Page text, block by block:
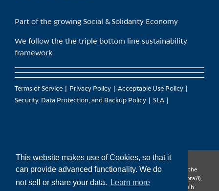
This website makes use of Cookies, so that it
can provide advanced functionality. We do
not sell or share your data.
Learn more
Part of the growing Social & Solidarity Economy
We follow the the triple bottom line sustainability
framework
Terms of Service Privacy Policy
Acceptable Use Policy
Security, Data Protection, and Backup Policy
SLA
CanTrust Hosting Co-op acknowledges that we live and work on the
territories of the Squamish (Sḵwx̱wú7mesh), Tsleil-Waututh (səl̓ilw̓ətaʔɬ),
Musqueam (xʷməθkʷəy̓əm), Kwantlen (qʼʷa:n̓ƛʼən̓) and Sto:lo (S’ólh